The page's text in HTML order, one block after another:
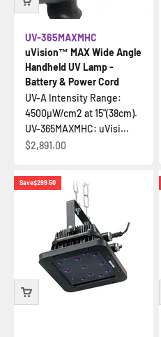
uVision™ MAX Wide Angle
Handheld UV Lamp -
Battery & Power Cord
UV-365MAXMHC
UV-A Intensity Range:
4500µW/cm2 at 15"(38cm).
UV-365MAXMHC: uVisi...
Sale price
$2,891.00
Save$299.50